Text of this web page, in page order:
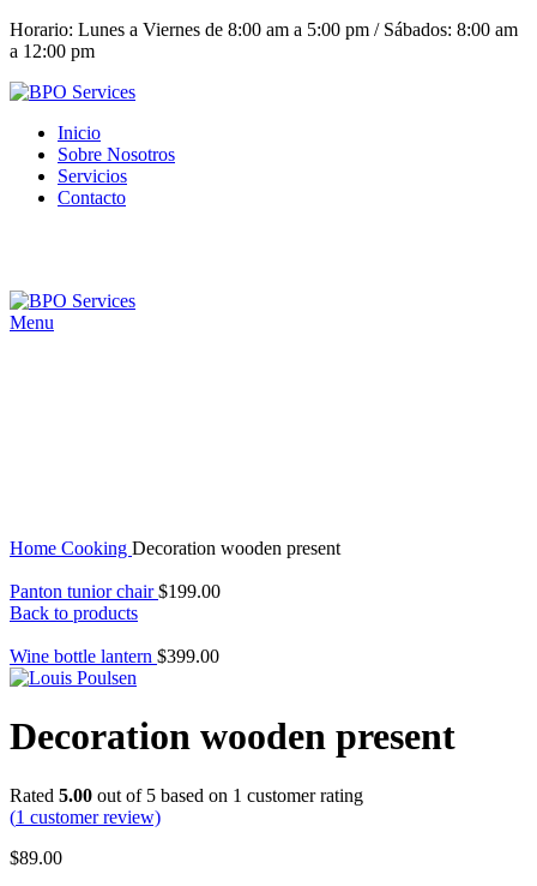
Horario: Lunes a Viernes de 8:00 am a 5:00 pm / Sábados: 8:00 am
a 12:00 pm
Inicio
Sobre Nosotros
Servicios
Contacto
Menu
Home Cooking Decoration wooden present
Panton tunior chair$199.00
Back to products
Wine bottle lantern $399.00
Decoration wooden present
Rated 5.00 out of 5 based on 1 customer rating
(1 customer review)
$89.00